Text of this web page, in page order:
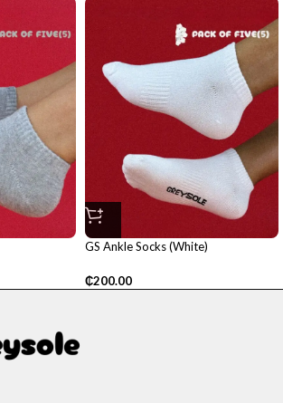
GS Ankle Socks (White)
₵200.00